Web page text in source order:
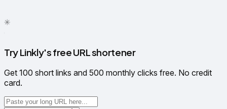
Try Linkly's free URL shortener
Get 100 short links and 500 monthly clicks free. No credit
card.